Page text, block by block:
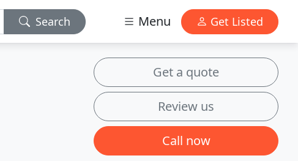
Search Menu Get Listed
Get a quote
Review us
Call now